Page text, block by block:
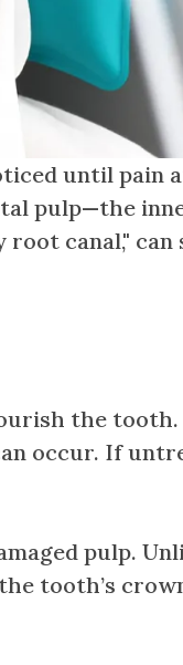
until pain
pulp—the
canal,"
the
occur. If
pulp.
tooth’s